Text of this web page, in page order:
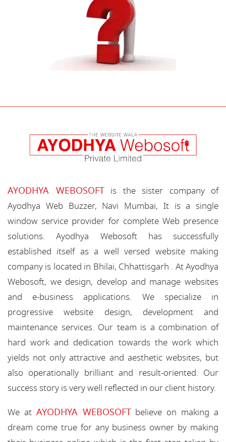
AYODHYA WEBOSOFTis the sister company of
Ayodhya Web Buzzer, Navi Mumbai, It is a single
window service provider for complete Web presence
solutions. Ayodhya Webosoft has successfully
established itself as a well versed website making
company is located in Bhilai, Chhattisgarh . At Ayodhya
Webosoft, we design, develop and manage websites
and e-business applications. We specialize in
progressive website design, development and
maintenance services. Our team is a combination of
hard work and dedication towards the work which
yields not only attractive and aesthetic websites, but
also operationally brilliant and result-oriented. Our
success story is very well reflected in our client history.
We at AYODHYA WEBOSOFTbelieve on making a
dream come true for any business owner by making